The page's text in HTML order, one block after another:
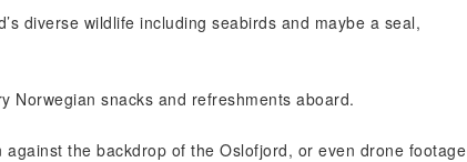
diverse wildlife including seabirds and maybe a seal,
Norwegian snacks and refreshments aboard.
the backdrop of the Oslofjord, or even drone footage